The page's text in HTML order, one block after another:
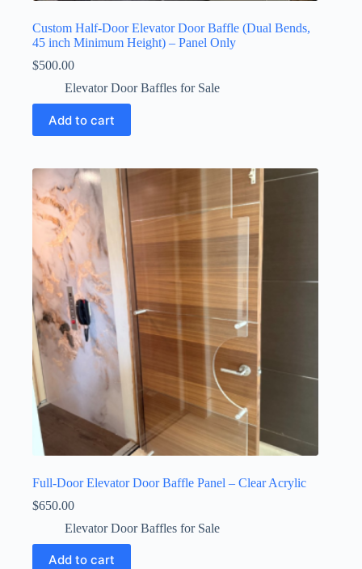
Custom Half-Door Elevator Door Baffle (Dual Bends,
45 inch Minimum Height) – Panel Only
$500.00
Elevator Door Baffles for Sale
Add to cart
Full-Door Elevator Door Baffle Panel – Clear Acrylic
$650.00
Elevator Door Baffles for Sale
Add to cart